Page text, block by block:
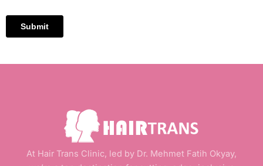
At Hair Trans Clinic, led by Dr. Mehmet Fatih Okyay,